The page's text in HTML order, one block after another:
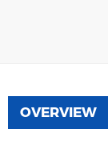
OVERVIEW